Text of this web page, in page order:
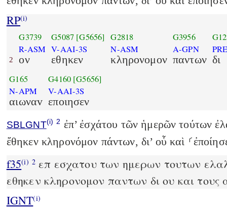
RP(i)
2
G3739
R-ASM
ον
G5087 [G5656]
V-AAI-3S
εθηκεν
G2818
N-ASM
κληρονομον
G3956
A-GPN
παντων δι
G165
N-APM
αιωναv
G4160 [G5656]
V-AAI-3S
εποιησεν
SBLGNT(i) 2 ἐπ’ ἐσχάτου τῶν ἡμερῶν τούτων
ἔθηκεν κληρονόμον πάντων, δι’ οὗ καὶ
f35(i) 2 επ εσχατου των ημερων τουτων
εθηκεν κληρονομον παντων δι ου και τους
IGNT(i)